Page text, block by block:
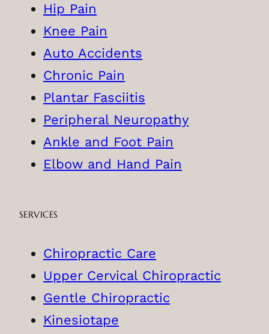
Hip Pain
Knee Pain
Auto Accidents
Chronic Pain
Plantar Fasciitis
Peripheral Neuropathy
Ankle and Foot Pain
Elbow and Hand Pain
SERVICES
Chiropractic Care
Upper Cervical Chiropractic
Gentle Chiropractic
Kinesiotape